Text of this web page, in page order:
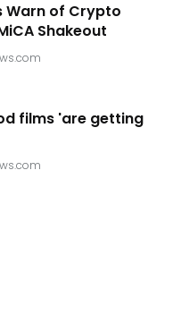
Warn of Crypto
Shakeout
films 'are getting